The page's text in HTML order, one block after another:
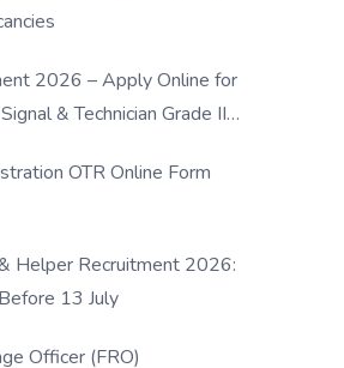
2026 – Apply Online for
& Technician Grade III
OTR Online Form
Helper Recruitment 2026:
13 July
Officer (FRO)